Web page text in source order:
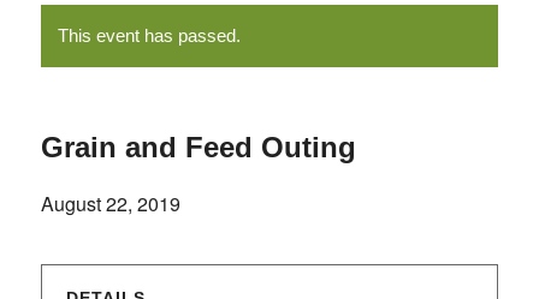
This event has passed.
Grain and Feed Outing
August 22, 2019